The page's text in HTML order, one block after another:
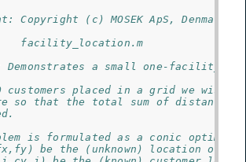
Copyright (c) MOSEK ApS,
facility_location.m
Demonstrates a small one-facility
customers placed in a grid we
so that the total sum of distances
is formulated as a conic
be the (unknown) location of